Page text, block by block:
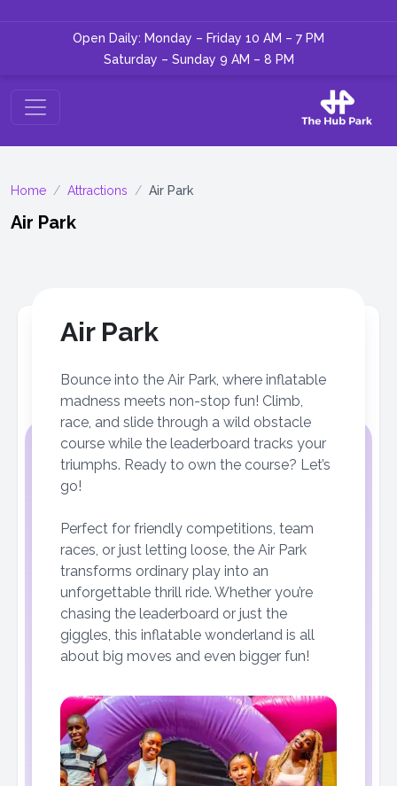
Open Daily: Monday – Friday 10 AM – 7 PM
Saturday – Sunday 9 AM – 8 PM
Home / Attractions / Air Park
Air Park
Air Park
Bounce into the Air Park, where inflatable
madness meets non-stop fun! Climb,
race, and slide through a wild obstacle
course while the leaderboard tracks your
triumphs. Ready to own the course? Let’s
go!
Perfect for friendly competitions, team
races, or just letting loose, the Air Park
transforms ordinary play into an
unforgettable thrill ride. Whether you’re
chasing the leaderboard or just the
giggles, this inflatable wonderland is all
about big moves and even bigger fun!